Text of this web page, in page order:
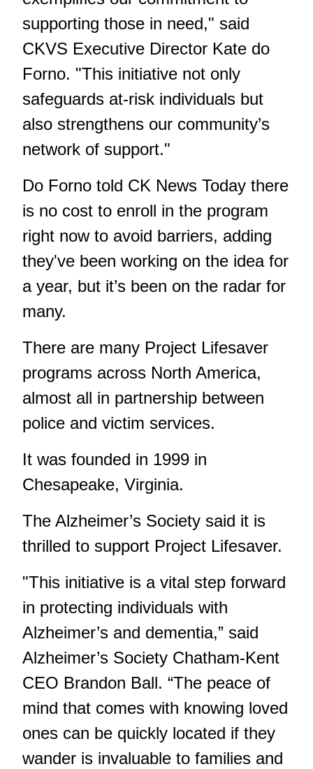
supporting those in need," said
CKVS Executive Director Kate do
Forno. "This initiative not only
safeguards at-risk individuals but
also strengthens our community’s
network of support."
Do Forno told CK News Today there
is no cost to enroll in the program
right now to avoid barriers, adding
they've been working on the idea for
a year, but it’s been on the radar for
many.
There are many Project Lifesaver
programs across North America,
almost all in partnership between
police and victim services.
It was founded in 1999 in
Chesapeake, Virginia.
The Alzheimer’s Society said it is
thrilled to support Project Lifesaver.
"This initiative is a vital step forward
in protecting individuals with
Alzheimer’s and dementia,” said
Alzheimer’s Society Chatham-Kent
CEO Brandon Ball. “The peace of
mind that comes with knowing loved
ones can be quickly located if they
wander is invaluable to families and